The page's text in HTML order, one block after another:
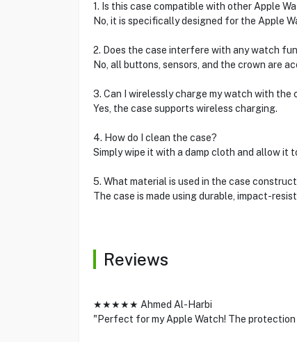
1. Is this case compatible with other Apple
No, it is specifically designed for the Apple
2. Does the case interfere with any watch
No, all buttons, sensors, and the crown are
3. Can I wirelessly charge my watch with the
Yes, the case supports wireless charging.
4. How do I clean the case?
Simply wipe it with a damp cloth and allow it
5. What material is used in the case
The case is made using durable, impact-
Reviews
★★★★★ Ahmed Al-Harbi
"Perfect for my Apple Watch! The